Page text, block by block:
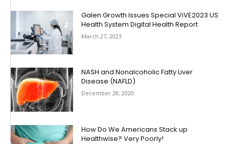
Galen Growth Issues Special ViVE2023 US
Health System Digital Health Report
March 27, 2023
NASH and Nonalcoholic Fatty Liver
Disease (NAFLD)
December 28, 2020
How Do We Americans Stack up
Healthwise? Very Poorly!